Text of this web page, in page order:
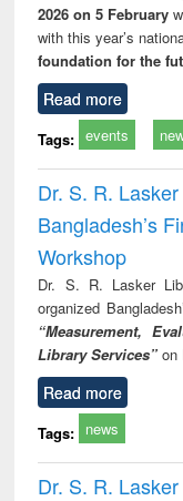
2026 on 5 February
with this year’s
foundation for the
Read more
Tags: events
Dr. S. R.
Bangladesh’s
Workshop
Dr. S. R. Lasker
organized
“Measurement,
Library Services” on
Read more
Tags: news
Dr. S. R.